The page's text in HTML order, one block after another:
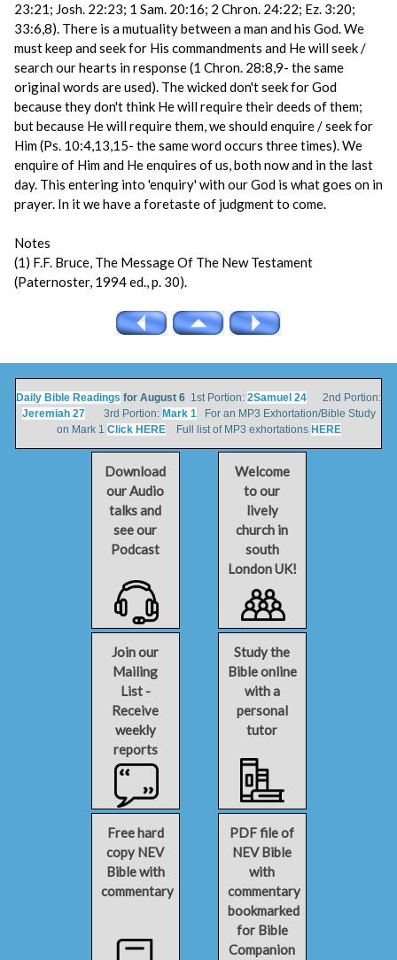
23:21; Josh. 22:23; 1 Sam. 20:16; 2 Chron. 24:22; Ez. 3:20;
33:6,8). There is a mutuality between a man and his God. We
must keep and seek for His commandments and He will seek /
search our hearts in response (1 Chron. 28:8,9- the same
original words are used). The wicked don't seek for God
because they don't think He will require their deeds of them;
but because He will require them, we should enquire / seek for
Him (Ps. 10:4,13,15- the same word occurs three times). We
enquire of Him and He enquires of us, both now and in the last
day. This entering into 'enquiry' with our God is what goes on in
prayer. In it we have a foretaste of judgment to come.
Notes
(1) F.F. Bruce, The Message Of The New Testament
(Paternoster, 1994 ed., p. 30).
Daily Bible Readings for August 6 1st Portion: 2Samuel 24 2nd Portion:
Jeremiah 273rd Portion: Mark 1For an MP3 Exhortation/Bible Study
on Mark 1 Click HEREFull list of MP3 exhortations HERE
Download
our Audio
talks and
see our
Podcast
Welcome
to our
lively
church in
south
London UK!
Join our
Mailing
List -
Receive
weekly
reports
Study the
Bible online
with a
personal
tutor
Free hard
copy NEV
Bible with
commentary
PDF file of
NEV Bible
with
commentary
bookmarked
for Bible
Companion